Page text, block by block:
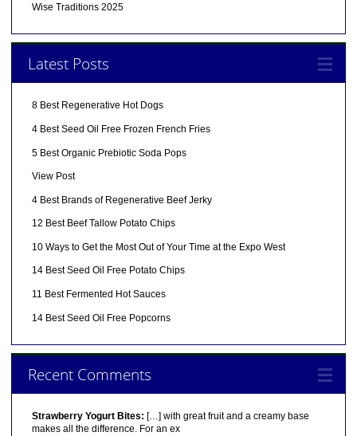
Wise Traditions 2025
Latest Posts
8 Best Regenerative Hot Dogs
4 Best Seed Oil Free Frozen French Fries
5 Best Organic Prebiotic Soda Pops
View Post
4 Best Brands of Regenerative Beef Jerky
12 Best Beef Tallow Potato Chips
10 Ways to Get the Most Out of Your Time at the Expo West
14 Best Seed Oil Free Potato Chips
11 Best Fermented Hot Sauces
14 Best Seed Oil Free Popcorns
Recent Comments
Strawberry Yogurt Bites: […] with great fruit and a creamy base
makes all the difference. For an ex